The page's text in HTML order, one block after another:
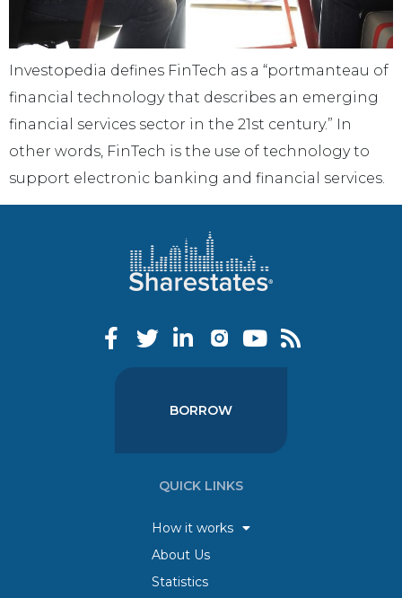
Investopedia defines FinTech as a “portmanteau of
financial technology that describes an emerging
financial services sector in the 21st century.” In
other words, FinTech is the use of technology to
support electronic banking and financial services.
BORROW
QUICK LINKS
How it works
About Us
Statistics